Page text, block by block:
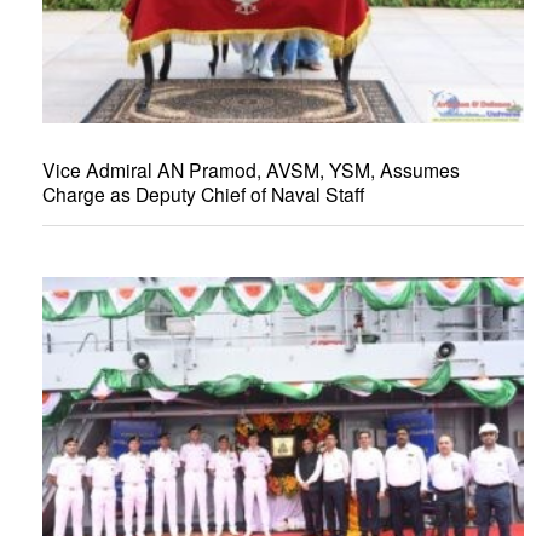
Vice Admiral AN Pramod, AVSM, YSM, Assumes
Charge as Deputy Chief of Naval Staff